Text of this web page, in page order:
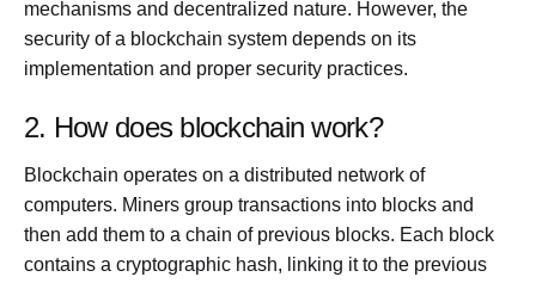
mechanisms and decentralized nature. However, the
security of a blockchain system depends on its
implementation and proper security practices.
2. How does blockchain work?
Blockchain operates on a distributed network of
computers. Miners group transactions into blocks and
then add them to a chain of previous blocks. Each block
contains a cryptographic hash, linking it to the previous